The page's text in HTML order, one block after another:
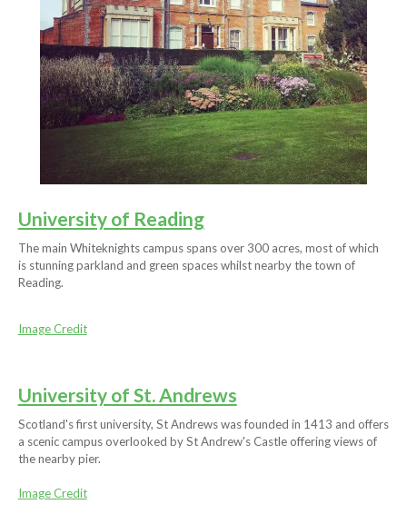
University of Reading
The main Whiteknights campus spans over 300 acres, most of which
is stunning parkland and green spaces whilst nearby the town of
Reading.
Image Credit
University of St. Andrews
Scotland's first university, St Andrews was founded in 1413 and offers
a scenic campus overlooked by St Andrew's Castle offering views of
the nearby pier.
Image Credit